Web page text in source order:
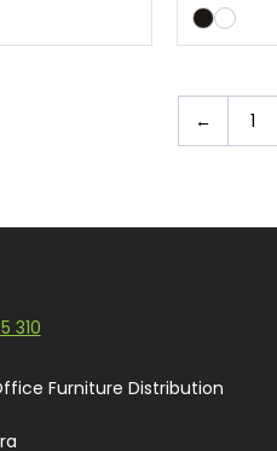
← 1
310
Furniture Distribution